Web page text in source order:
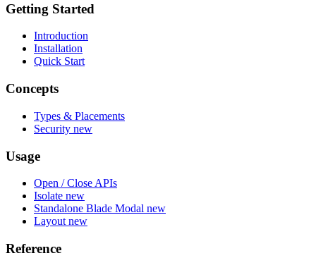
Getting Started
Introduction
Installation
Quick Start
Concepts
Types & Placements
Security new
Usage
Open / Close APIs
Isolate new
Standalone Blade Modal new
Layout new
Reference